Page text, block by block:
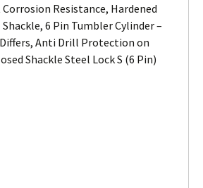
Resistance, Hardened
6 Pin Tumbler Cylinder –
Differs, Anti Drill Protection on
Shackle Steel Lock S (6 Pin)